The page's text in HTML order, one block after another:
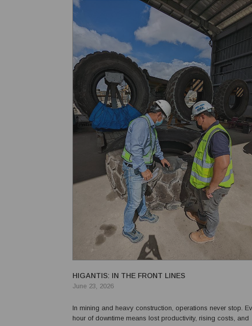
collabo...
HIGANTIS: IN THE FRONT LINES
June 23, 2026
In mining and heavy construction, operations never stop.
hour of downtime means lost productivity, rising costs, and